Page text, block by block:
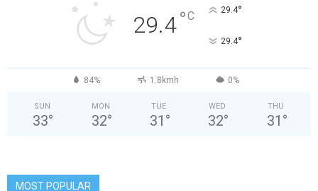
29.4°C 29.4°
29.4°
84% 1.8kmh 0%
SUN
33°
MON
32°
TUE
31 °
WED
32°
THU
31 °
MOST POPULAR